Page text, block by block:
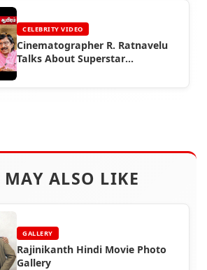
CELEBRITY VIDEO
Cinematographer R. Ratnavelu
Talks About Superstar
ALSO LIKE
GALLERY
Rajinikanth Hindi Movie Photo
Gallery